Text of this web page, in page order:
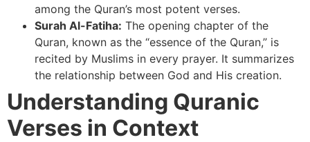
among the Quran’s most potent verses.
Surah Al-Fatiha: The opening chapter of the
Quran, known as the “essence of the Quran,” is
recited by Muslims in every prayer. It summarizes
the relationship between God and His creation.
Understanding Quranic
Verses in Context